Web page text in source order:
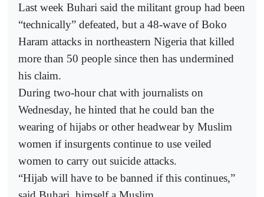
Last week Buhari said the militant group had been
“technically” defeated, but a 48-wave of Boko
Haram attacks in northeastern Nigeria that killed
more than 50 people since then has undermined
his claim.
During two-hour chat with journalists on
Wednesday, he hinted that he could ban the
wearing of hijabs or other headwear by Muslim
women if insurgents continue to use veiled
women to carry out suicide attacks.
“Hijab will have to be banned if this continues,”